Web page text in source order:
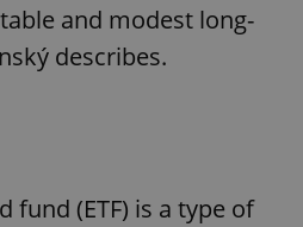
and modest long-
describes.
fund (ETF) is a type of